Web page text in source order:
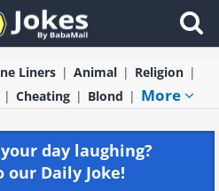
Liners Animal
Religion
Cheating Blond More
day laughing?
our Daily Joke!